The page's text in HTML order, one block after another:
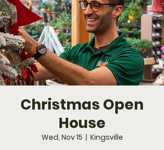
Christmas Open
House
Wed, Nov 15
  |
Kingsville